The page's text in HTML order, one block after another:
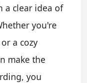
a clear idea of
you're
a cozy
make the
you